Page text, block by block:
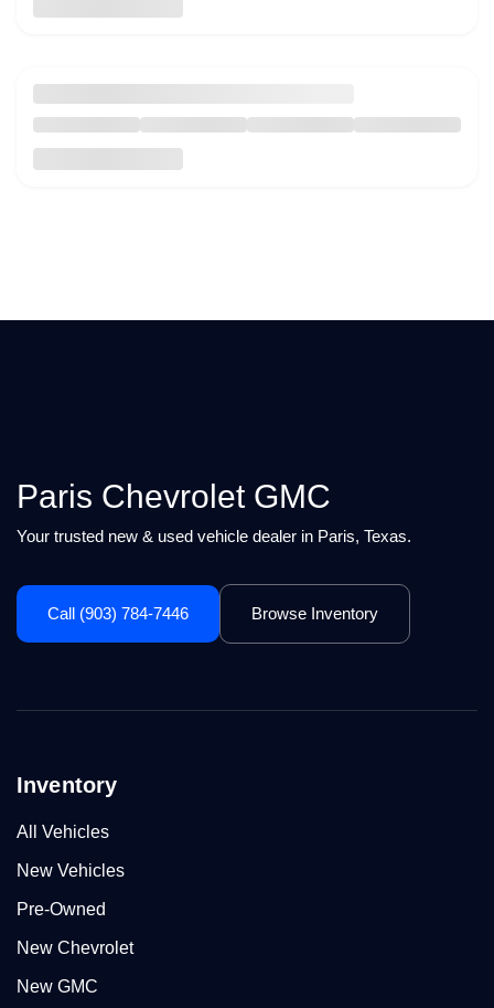
Paris Chevrolet GMC
Your trusted new & used vehicle dealer in Paris, Texas.
Call (903) 784-7446 Browse Inventory
Inventory
All Vehicles
New Vehicles
Pre-Owned
New Chevrolet
New GMC